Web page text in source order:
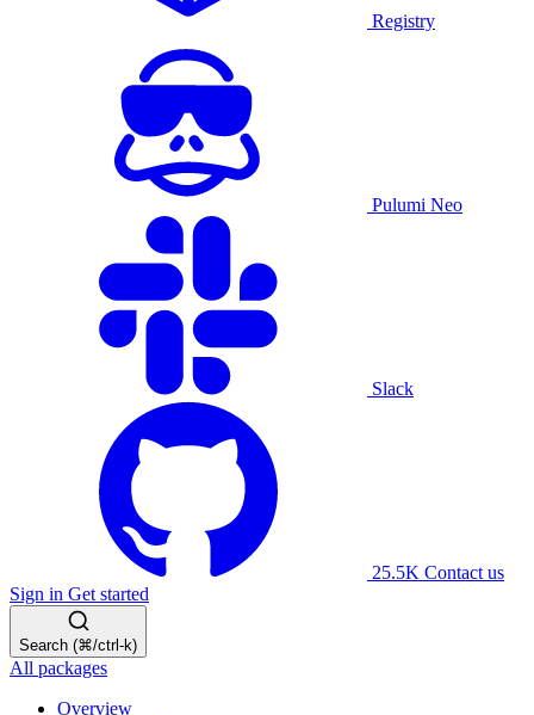
Registry
Pulumi Neo
Slack
25.5K Contact us
Sign in Get started
Search (⌘/ctrl-k)
All packages
Overview